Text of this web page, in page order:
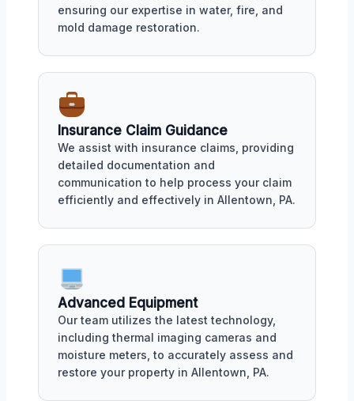
ensuring our expertise in water, fire, and
mold damage restoration.
Insurance Claim Guidance
We assist with insurance claims, providing
detailed documentation and
communication to help process your claim
efficiently and effectively in Allentown, PA.
Advanced Equipment
Our team utilizes the latest technology,
including thermal imaging cameras and
moisture meters, to accurately assess and
restore your property in Allentown, PA.